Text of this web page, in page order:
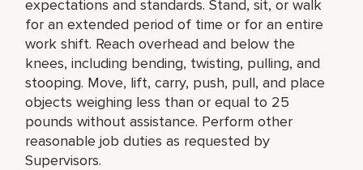
expectations and standards. Stand, sit, or walk
for an extended period of time or for an entire
work shift. Reach overhead and below the
knees, including bending, twisting, pulling, and
stooping. Move, lift, carry, push, pull, and place
objects weighing less than or equal to 25
pounds without assistance. Perform other
reasonable job duties as requested by
Supervisors.